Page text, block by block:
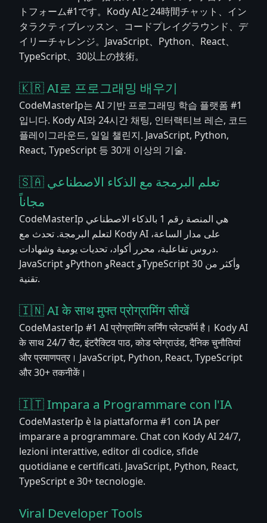
トフォーム#1です。Kody AIと24時間チャット、イン
タラクティブレッスン、コードプレイグラウンド、デ
イリーチャレンジ。JavaScript、Python、React、
TypeScript、30以上の技術。
🇰🇷 AI로 프로그래밍 배우기
CodeMasterIp는 AI 기반 프로그래밍 학습 플랫폼 #1
입니다. Kody AI와 24시간 채팅, 인터랙티브 레슨, 코드
플레이그라운드, 일일 챌린지. JavaScript, Python,
React, TypeScript 등 30개 이상의 기술.
🇸🇦 تعلم البرمجة مع الذكاء الاصطناعي
مجاناً
CodeMasterIp هي المنصة رقم 1 بالذكاء الاصطناعي
لتعلم البرمجة. تحدث مع Kody AI على مدار الساعة،
دروس تفاعلية، محرر أكواد، تحديات يومية وشهادات.
JavaScript وPython وReact وTypeScript وأكثر من 30
تقنية.
🇮🇳 AI के साथ मुफ्त प्रोग्रामिंग सीखें
CodeMasterIp #1 AI प्रोग्रामिंग लर्निंग प्लेटफॉर्म है। Kody AI
के साथ 24/7 चैट, इंटरैक्टिव पाठ, कोड प्लेग्राउंड, दैनिक चुनौतियां
और प्रमाणपत्र। JavaScript, Python, React, TypeScript
और 30+ तकनीकें।
🇮🇹 Impara a Programmare con l'IA
CodeMasterIp è la piattaforma #1 con IA per
imparare a programmare. Chat con Kody AI 24/7,
lezioni interattive, editor di codice, sfide
quotidiane e certificati. JavaScript, Python, React,
TypeScript e 30+ tecnologie.
Viral Developer Tools